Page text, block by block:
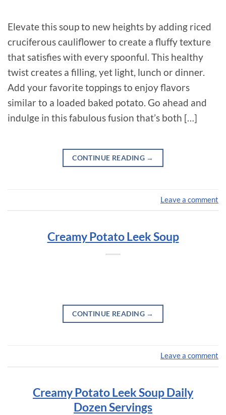
Elevate this soup to new heights by adding riced
cruciferous cauliflower to create a fluffy texture
that satisfies with every spoonful. This healthy
twist creates a filling, yet light, lunch or dinner.
Add your favorite toppings to enjoy flavors
similar to a loaded baked potato. Go ahead and
indulge in this fabulous fusion that’s both […]
CONTINUE READING →
Leave a comment
Creamy Potato Leek Soup
CONTINUE READING →
Leave a comment
Creamy Potato Leek Soup Daily
Dozen Servings